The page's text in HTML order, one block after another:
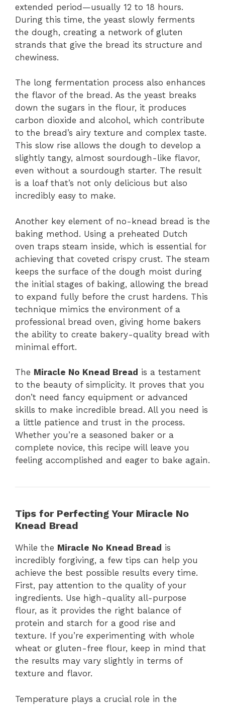
extended period—usually 12 to 18 hours.
During this time, the yeast slowly ferments
the dough, creating a network of gluten
strands that give the bread its structure and
chewiness.
The long fermentation process also enhances
the flavor of the bread. As the yeast breaks
down the sugars in the flour, it produces
carbon dioxide and alcohol, which contribute
to the bread’s airy texture and complex taste.
This slow rise allows the dough to develop a
slightly tangy, almost sourdough-like flavor,
even without a sourdough starter. The result
is a loaf that’s not only delicious but also
incredibly easy to make.
Another key element of no-knead bread is the
baking method. Using a preheated Dutch
oven traps steam inside, which is essential for
achieving that coveted crispy crust. The steam
keeps the surface of the dough moist during
the initial stages of baking, allowing the bread
to expand fully before the crust hardens. This
technique mimics the environment of a
professional bread oven, giving home bakers
the ability to create bakery-quality bread with
minimal effort.
The Miracle No Knead Bread is a testament
to the beauty of simplicity. It proves that you
don’t need fancy equipment or advanced
skills to make incredible bread. All you need is
a little patience and trust in the process.
Whether you’re a seasoned baker or a
complete novice, this recipe will leave you
feeling accomplished and eager to bake again.
Tips for Perfecting Your Miracle No
Knead Bread
While the Miracle No Knead Bread is
incredibly forgiving, a few tips can help you
achieve the best possible results every time.
First, pay attention to the quality of your
ingredients. Use high-quality all-purpose
flour, as it provides the right balance of
protein and starch for a good rise and
texture. If you’re experimenting with whole
wheat or gluten-free flour, keep in mind that
the results may vary slightly in terms of
texture and flavor.
Temperature plays a crucial role in the